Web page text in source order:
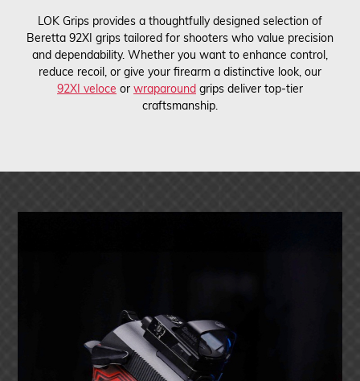
LOK Grips provides a thoughtfully designed selection of
Beretta 92XI grips tailored for shooters who value precision
and dependability. Whether you want to enhance control,
reduce recoil, or give your firearm a distinctive look, our
92XI veloce or wraparound grips deliver top-tier
craftsmanship.